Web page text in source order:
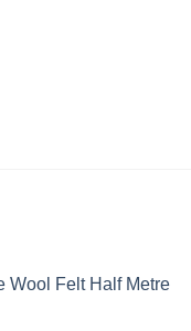
Wool Felt Half Metre